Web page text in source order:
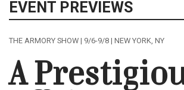
EVENT PREVIEWS
THE ARMORY SHOW | 9/6-9/8 | NEW YORK, NY
A